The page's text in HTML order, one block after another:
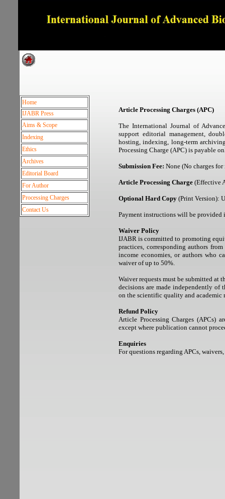
Article Processing Charges (APC)
The International Journal of
support editorial management,
hosting, indexing, long-term
Processing Charge (APC) is payable
Submission Fee: None (No charges
Article Processing Charge (Effective
Optional Hard Copy (Print Version):
Payment instructions will be provided
Waiver Policy
IJABR is committed to promoting
practices, corresponding authors
income economies, or authors who
waiver of up to 50%.
Waiver requests must be submitted at
decisions are made independently of
on the scientific quality and academic
Refund Policy
Article Processing Charges (APCs)
except where publication cannot
Enquiries
For questions regarding APCs,
Home
IJABR Press
Aims & Scope
Indexing
Ethics
Archives
Editorial Board
For Author
Processing Charges
Contact Us